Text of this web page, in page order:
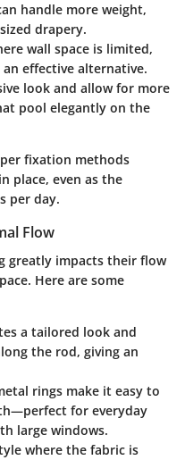
handle more weight,
drapery.
wall space is limited,
effective alternative.
look and allow for more
pool elegantly on the
fixation methods
place, even as the
per day.
Flow
greatly impacts their flow
Here are some
a tailored look and
the rod, giving an
rings make it easy to
for everyday
large windows.
where the fabric is